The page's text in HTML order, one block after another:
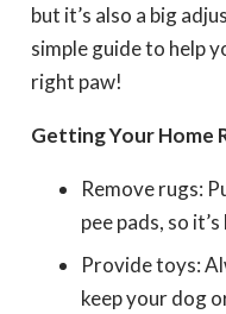
but it’s also a big
simple guide to help
right paw!
Getting Your Home
Remove rugs:
pee pads, so
Provide toys:
keep your dog